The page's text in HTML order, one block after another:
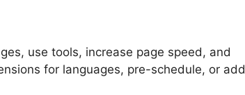
use tools, increase page speed, and
for languages, pre-schedule, or add